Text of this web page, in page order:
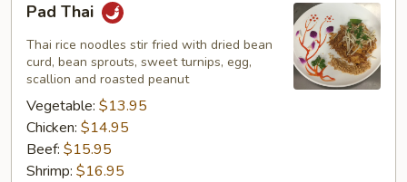
ThaiPad Thai
Thai rice noodles stir fried with dried bean
curd, bean sprouts, sweet turnips, egg,
scallion and roasted peanut
Vegetable: $13.95
Chicken: $14.95
Beef: $15.95
Shrimp: $16.95